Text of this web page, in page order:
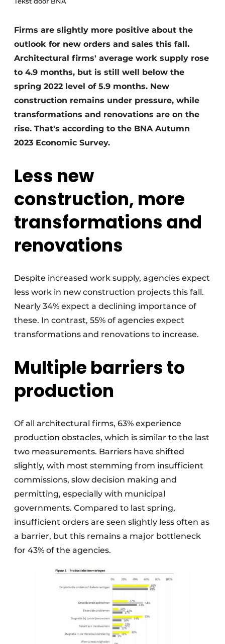
Firms are slightly more positive about the
outlook for new orders and sales this fall.
Architectural firms' average work supply rose
to 4.9 months, but is still well below the
spring 2022 level of 5.9 months. New
construction remains under pressure, while
transformations and renovations are on the
rise. That's according to the BNA Autumn
2023 Economic Survey.
Less new
construction, more
transformations and
renovations
Despite increased work supply, agencies expect
less work in new construction projects this fall.
Nearly 34% expect a declining importance of
these. In contrast, 55% of agencies expect
transformations and renovations to increase.
Multiple barriers to
production
Of all architectural firms, 63% experience
production obstacles, which is similar to the last
two measurements. Barriers have shifted
slightly, with most stemming from insufficient
commissions, slow decision making and
permitting, especially with municipal
governments. Compared to last spring,
insufficient orders are seen slightly less often as
a barrier, but this remains a major bottleneck
for 43% of the agencies.